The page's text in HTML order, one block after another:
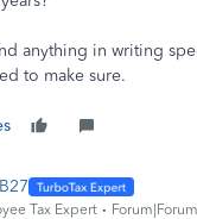
anything in writing
to make sure.
Tax Expert